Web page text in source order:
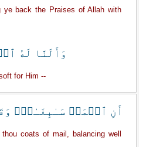
ye back the Praises of Allah with
وَأَلَنَّا لَهُ
for Him --
أَنِ ٱعۡمَلۡ سَـٰبِغَـٰتٍ۬
coats of mail, balancing well